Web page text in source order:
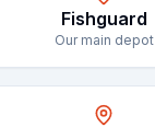
Fishguard
Our main depot